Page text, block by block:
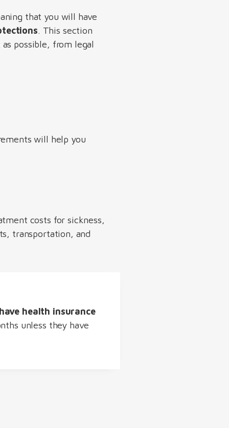
that you will have
. This section
possible, from legal
will help you
costs for sickness,
transportation, and
health insurance
unless they have